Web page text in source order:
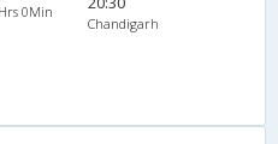
0Min
Chandigarh